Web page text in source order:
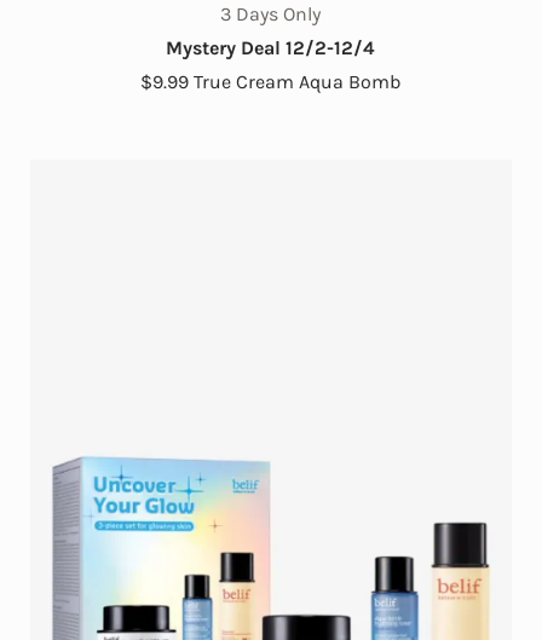
3 Days Only
Mystery Deal 12/2-12/4
$9.99 True Cream Aqua Bomb